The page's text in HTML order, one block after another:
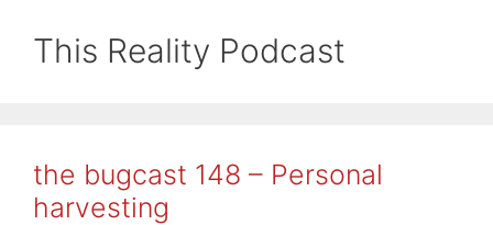
This Reality Podcast
the bugcast 148 – Personal
harvesting